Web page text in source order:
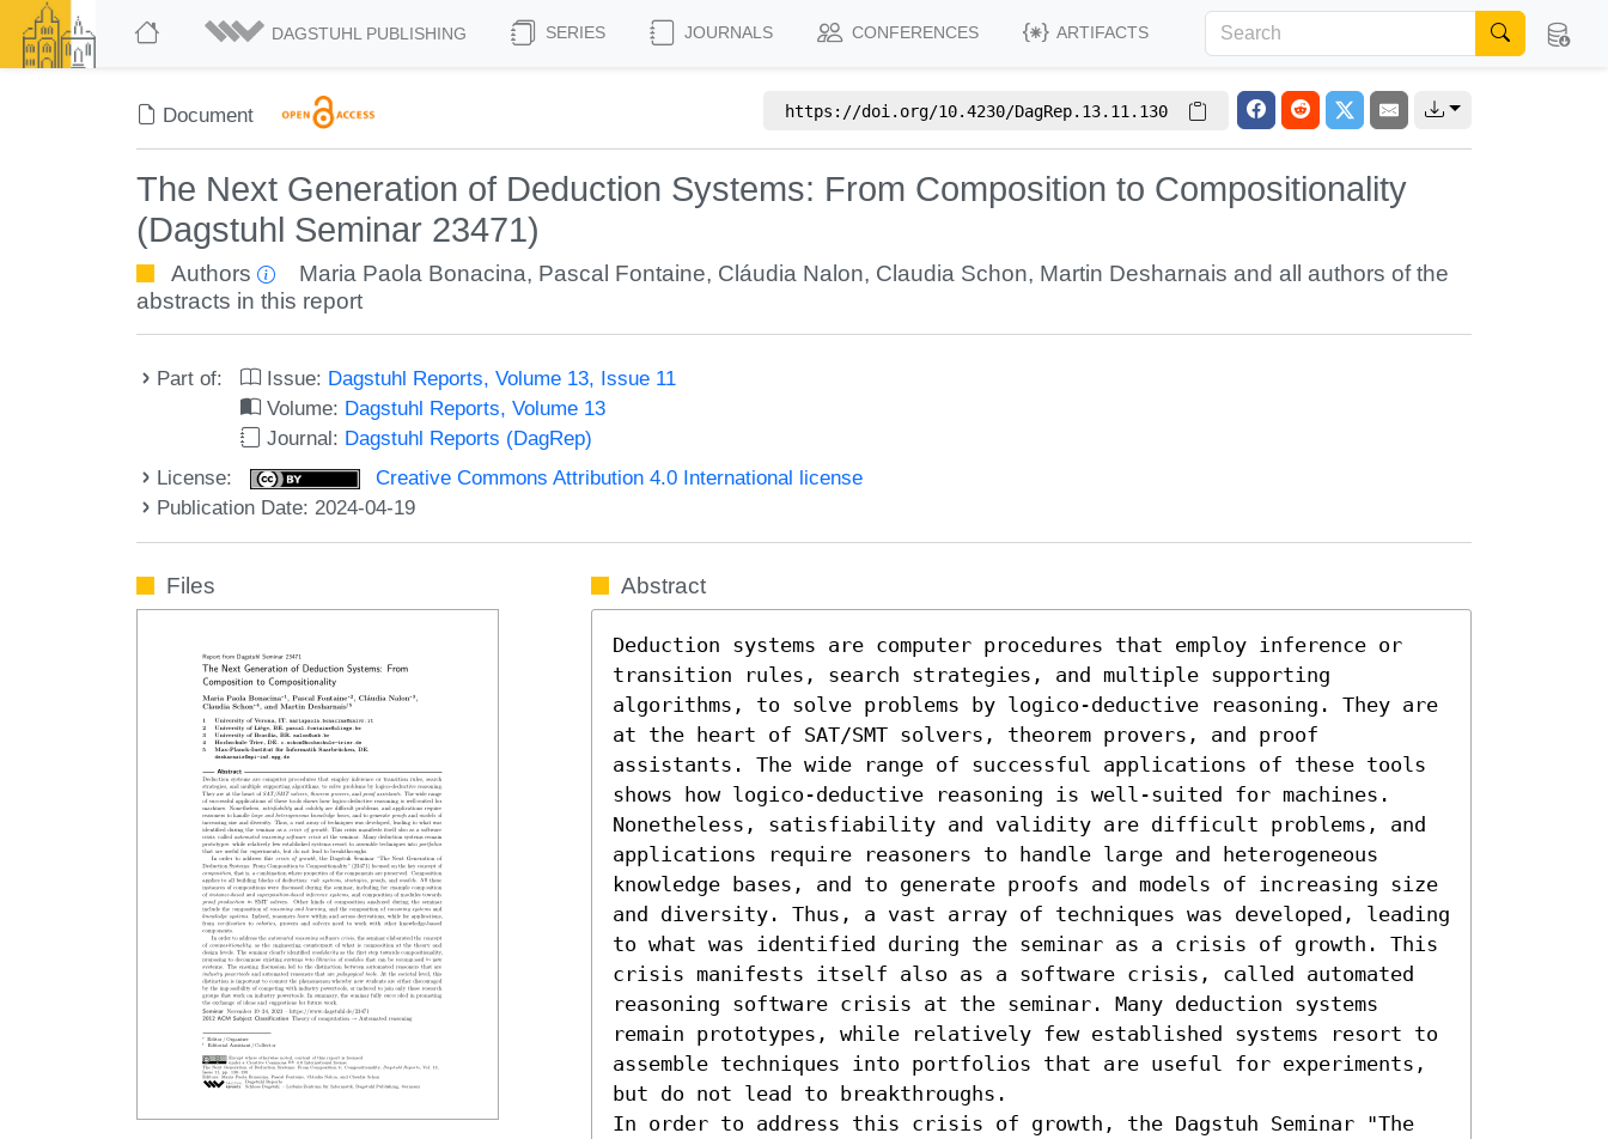
DAGSTUHL PUBLISHING SERIES JOURNALS CONFERENCES ARTIFACTS
Document https://doi.org/10.4230/DagRep.13.11.130
The Next Generation of Deduction Systems: From Composition to Compositionality
(Dagstuhl Seminar 23471)
Authors Maria Paola Bonacina, Pascal Fontaine, Cláudia Nalon, Claudia Schon, Martin Desharnais and all authors of the
abstracts in this report
Part of: Issue: Dagstuhl Reports, Volume 13, Issue 11
Volume: Dagstuhl Reports, Volume 13
Journal: Dagstuhl Reports (DagRep)
License:
Creative Commons Attribution 4.0 International license
Publication Date: 2024-04-19
Files Abstract
Deduction systems are computer procedures that employ inference or
transition rules, search strategies, and multiple supporting
algorithms, to solve problems by logico-deductive reasoning. They are
at the heart of SAT/SMT solvers, theorem provers, and proof
assistants. The wide range of successful applications of these tools
shows how logico-deductive reasoning is well-suited for machines.
Nonetheless, satisfiability and validity are difficult problems, and
applications require reasoners to handle large and heterogeneous
knowledge bases, and to generate proofs and models of increasing size
and diversity. Thus, a vast array of techniques was developed, leading
to what was identified during the seminar as a crisis of growth. This
crisis manifests itself also as a software crisis, called automated
reasoning software crisis at the seminar. Many deduction systems
remain prototypes, while relatively few established systems resort to
assemble techniques into portfolios that are useful for experiments,
but do not lead to breakthroughs.
In order to address this crisis of growth, the Dagstuh Seminar "The